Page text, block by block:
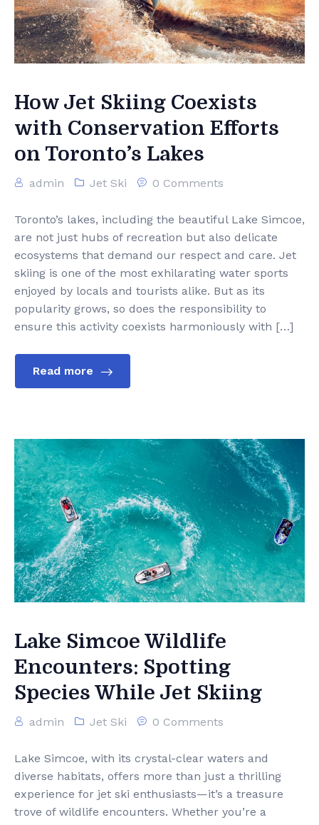
How Jet Skiing Coexists
with Conservation Efforts
on Toronto’s Lakes
admin Jet Ski 0 Comments
Toronto’s lakes, including the beautiful Lake Simcoe,
are not just hubs of recreation but also delicate
ecosystems that demand our respect and care. Jet
skiing is one of the most exhilarating water sports
enjoyed by locals and tourists alike. But as its
popularity grows, so does the responsibility to
ensure this activity coexists harmoniously with […]
Read more
Lake Simcoe Wildlife
Encounters: Spotting
Species While Jet Skiing
admin Jet Ski 0 Comments
Lake Simcoe, with its crystal-clear waters and
diverse habitats, offers more than just a thrilling
experience for jet ski enthusiasts—it’s a treasure
trove of wildlife encounters. Whether you’re a